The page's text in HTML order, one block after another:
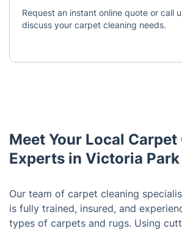
Request an instant online quote or call
discuss your carpet cleaning needs.
Meet Your Local Carpet
Experts in Victoria Park
Our team of carpet cleaning
is fully trained, insured, and
types of carpets and rugs. Using